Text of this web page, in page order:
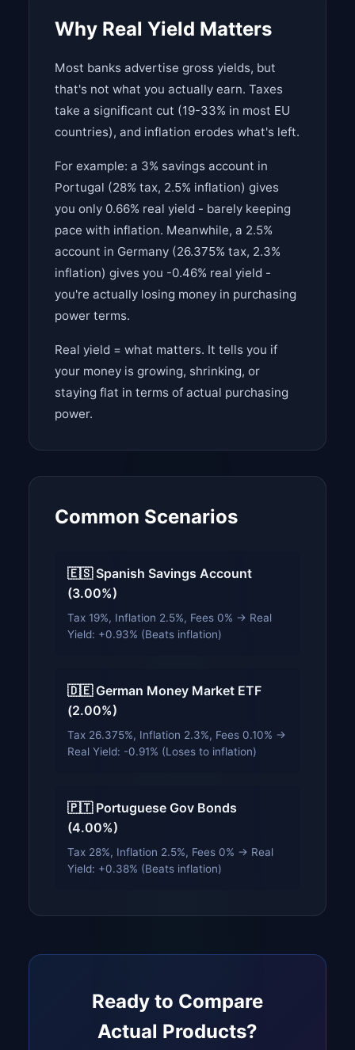
Why Real Yield Matters
Most banks advertise gross yields, but
that's not what you actually earn. Taxes
take a significant cut (19-33% in most EU
countries), and inflation erodes what's left.
For example: a 3% savings account in
Portugal (28% tax, 2.5% inflation) gives
you only 0.66% real yield - barely keeping
pace with inflation. Meanwhile, a 2.5%
account in Germany (26.375% tax, 2.3%
inflation) gives you -0.46% real yield -
you're actually losing money in purchasing
power terms.
Real yield = what matters. It tells you if
your money is growing, shrinking, or
staying flat in terms of actual purchasing
power.
Common Scenarios
🇪🇸 Spanish Savings Account
(3.00%)
Tax 19%, Inflation 2.5%, Fees 0% → Real
Yield: +0.93% (Beats inflation)
🇩🇪 German Money Market ETF
(2.00%)
Tax 26.375%, Inflation 2.3%, Fees 0.10% →
Real Yield: -0.91% (Loses to inflation)
🇵🇹 Portuguese Gov Bonds
(4.00%)
Tax 28%, Inflation 2.5%, Fees 0% → Real
Yield: +0.38% (Beats inflation)
Ready to Compare
Actual Products?